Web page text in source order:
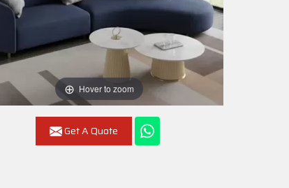
Hover to zoom
Get A Quote